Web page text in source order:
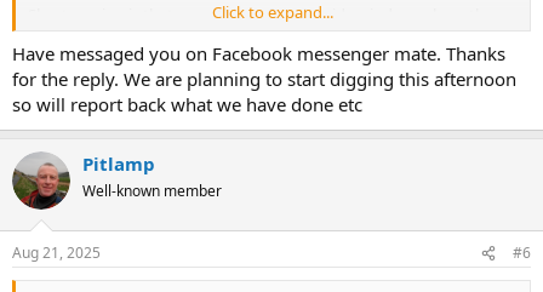
Short version is that everything after the side window, where the
SRT route joins the main shaft, was dug out and hauled to the
surface via a purposely driven shaft. The effort put into this hole
was vast.
Depending on where the digging trays were seen, that might have
vague plans to look at a dig again this summer. Feel free to PM or
FB me.
Click to expand...
Have messaged you on Facebook messenger mate. Thanks
for the reply. We are planning to start digging this afternoon
so will report back what we have done etc
Pitlamp
Well-known member
Aug 21, 2025 #6